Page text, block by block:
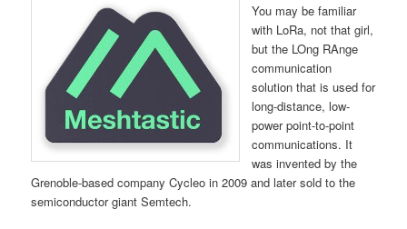
You may be familiar
with LoRa, not that girl,
but the LOng RAnge
communication
solution that is used for
long-distance, low-
power point-to-point
communications. It
was invented by the
Grenoble-based company Cycleo in 2009 and later sold to the
semiconductor giant Semtech.